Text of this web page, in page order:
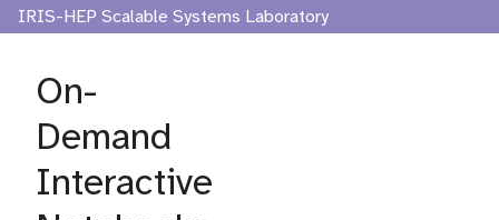
IRIS-HEP Scalable Systems Laboratory
On-
Demand
Interactive